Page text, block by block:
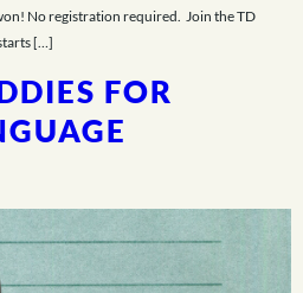
No registration required. Join the TD
[…]
FOR